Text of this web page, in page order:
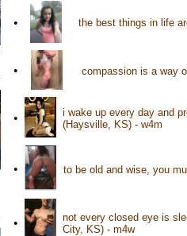
• the best things in life
• compassion is a way
•
i wake up every day and
(Haysville, KS) - w4m
• to be old and wise, you
•
not every closed eye is
City, KS) - m4w